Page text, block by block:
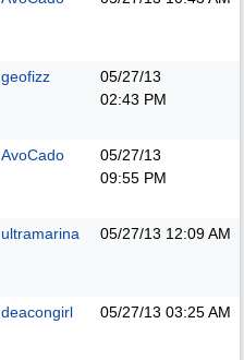
geofizz
05/27/13
02:43 PM
AvoCado
05/27/13
09:55 PM
ultramarina 05/27/13 12:09 AM
deacongirl 05/27/13 03:25 AM